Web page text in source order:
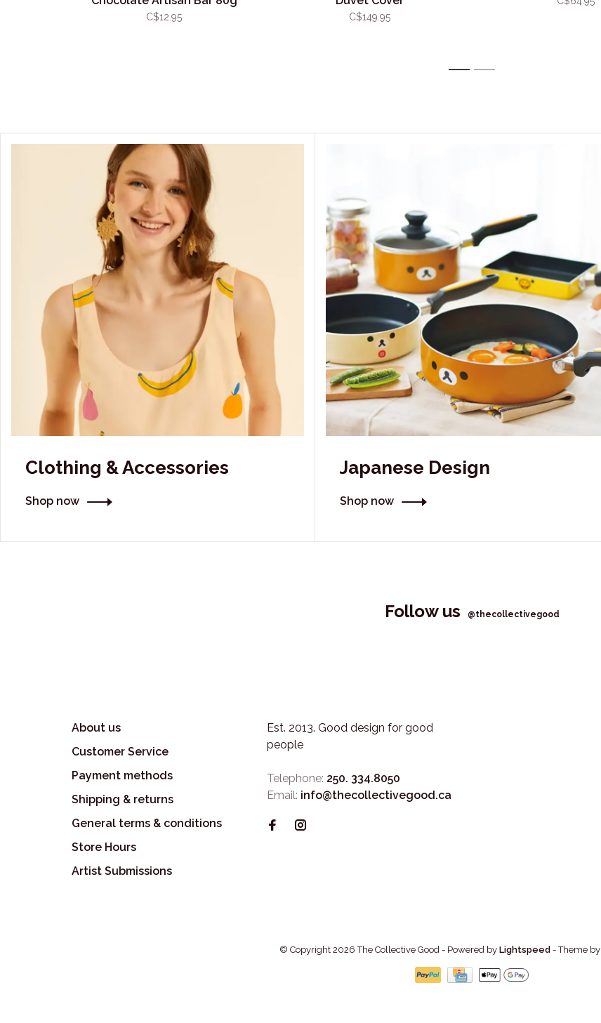
C$12.95 C$149.95
1 2
Clothing & Accessories
Shop now
Japanese Design
Shop now
Follow us @thecollectivegood
About us
Customer Service
Payment methods
Shipping & returns
General terms & conditions
Store Hours
Artist Submissions
Est. 2013. Good design for good
people
Telephone: 250. 334.8050
Email: info@thecollectivegood.ca
© Copyright 2026 The Collective Good - Powered by Lightspeed - Theme by